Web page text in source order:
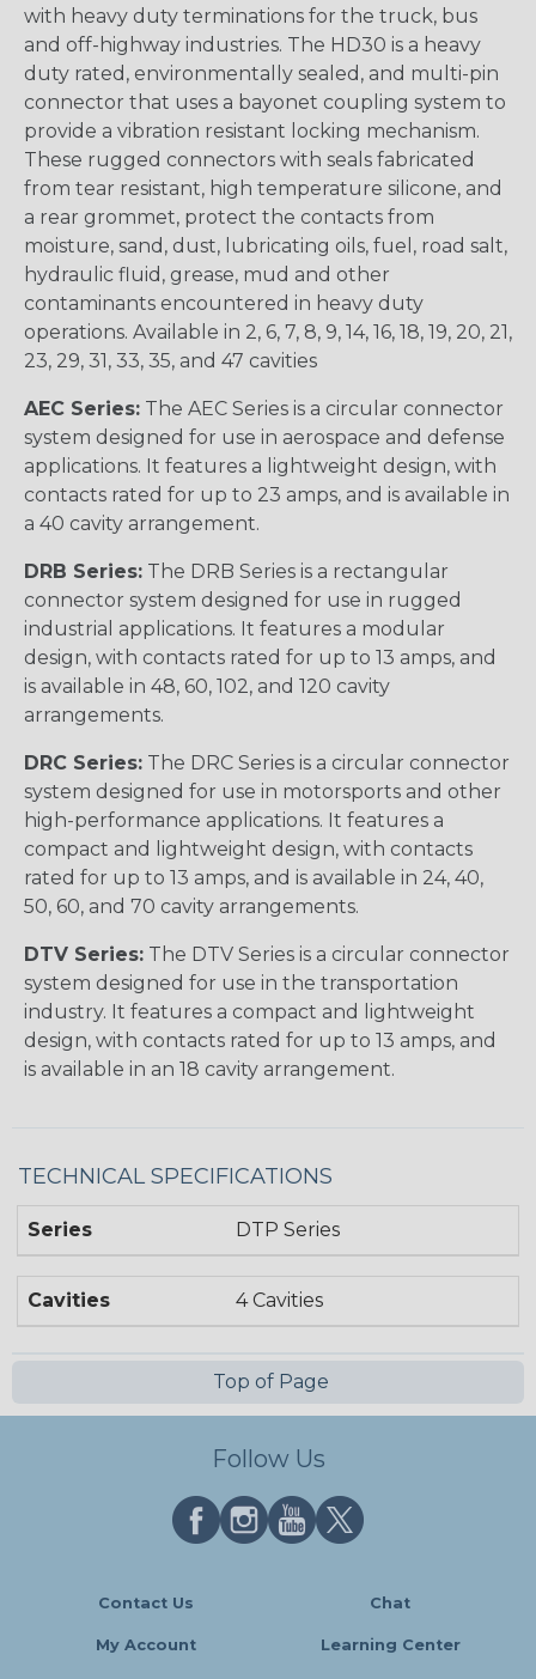
with heavy duty terminations for the truck, bus
and off-highway industries. The HD30 is a heavy
duty rated, environmentally sealed, and multi-pin
connector that uses a bayonet coupling system to
provide a vibration resistant locking mechanism.
These rugged connectors with seals fabricated
from tear resistant, high temperature silicone, and
a rear grommet, protect the contacts from
moisture, sand, dust, lubricating oils, fuel, road salt,
hydraulic fluid, grease, mud and other
contaminants encountered in heavy duty
operations. Available in 2, 6, 7, 8, 9, 14, 16, 18, 19, 20, 21,
23, 29, 31, 33, 35, and 47 cavities
AEC Series: The AEC Series is a circular connector
system designed for use in aerospace and defense
applications. It features a lightweight design, with
contacts rated for up to 23 amps, and is available in
a 40 cavity arrangement.
DRB Series: The DRB Series is a rectangular
connector system designed for use in rugged
industrial applications. It features a modular
design, with contacts rated for up to 13 amps, and
is available in 48, 60, 102, and 120 cavity
arrangements.
DRC Series: The DRC Series is a circular connector
system designed for use in motorsports and other
high-performance applications. It features a
compact and lightweight design, with contacts
rated for up to 13 amps, and is available in 24, 40,
50, 60, and 70 cavity arrangements.
DTV Series: The DTV Series is a circular connector
system designed for use in the transportation
industry. It features a compact and lightweight
design, with contacts rated for up to 13 amps, and
is available in an 18 cavity arrangement.
TECHNICAL SPECIFICATIONS
Series DTP Series
Cavities 4 Cavities
Top of Page
Follow Us
Contact Us Chat
My Account Learning Center